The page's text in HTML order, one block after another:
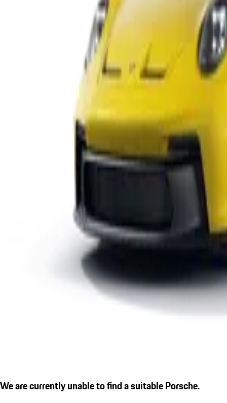
We are currently unable to find a suitable Porsche.